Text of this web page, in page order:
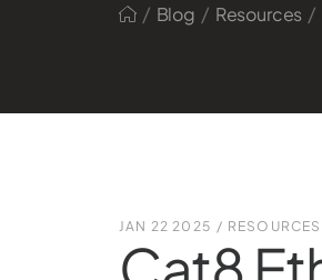
/ Blog / Resources /
JAN 22 2025 / RESOURCES